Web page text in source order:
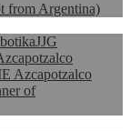
from Argentina)
Azcapotzalco
of